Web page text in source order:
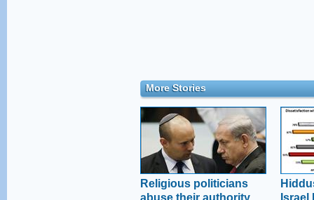
More Stories
Religious politicians
abuse their authority
Israel